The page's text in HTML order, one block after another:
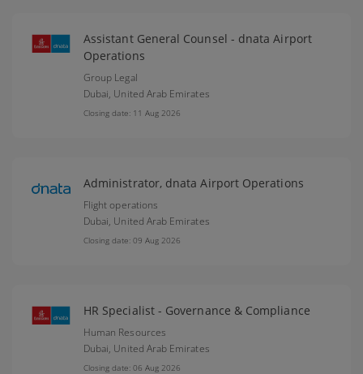
Assistant General Counsel - dnata Airport
Operations
Group Legal
Dubai, United Arab Emirates
Closing date: 11 Aug 2026
Administrator, dnata Airport Operations
Flight operations
Dubai, United Arab Emirates
Closing date: 09 Aug 2026
HR Specialist - Governance & Compliance
Human Resources
Dubai, United Arab Emirates
Closing date: 06 Aug 2026